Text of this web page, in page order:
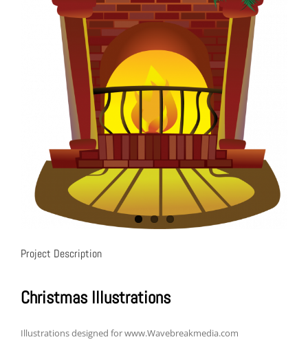
Project Description
Christmas Illustrations
Illustrations designed for www.Wavebreakmedia.com